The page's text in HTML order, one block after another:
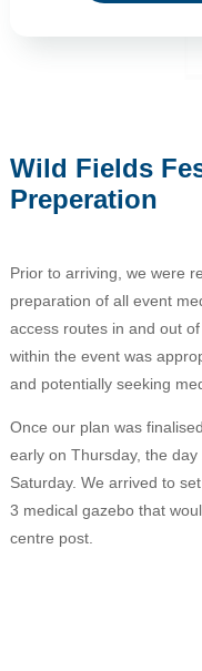
Wild Fields
Preperation
Prior to arriving, we were
preparation of all event
access routes in and out
within the event was
and potentially seeking
Once our plan was
early on Thursday, the
Saturday. We arrived to
3 medical gazebo that
centre post.